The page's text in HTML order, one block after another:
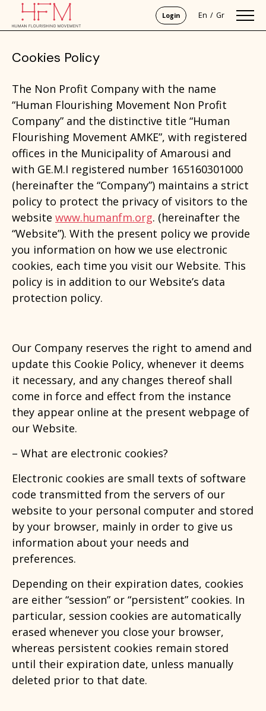
Login En Gr
Cookies Policy
The Non Profit Company with the name
“Human Flourishing Movement Non Profit
Company” and the distinctive title “Human
Flourishing Movement AMKE”, with registered
offices in the Municipality of Amarousi and
with GE.M.I registered number 165160301000
(hereinafter the “Company”) maintains a strict
policy to protect the privacy of visitors to the
website www.humanfm.org. (hereinafter the
“Website”). With the present policy we provide
you information on how we use electronic
cookies, each time you visit our Website. This
policy is in addition to our Website’s data
protection policy.
Our Company reserves the right to amend and
update this Cookie Policy, whenever it deems
it necessary, and any changes thereof shall
come in force and effect from the instance
they appear online at the present webpage of
our Website.
– What are electronic cookies?
Electronic cookies are small texts of software
code transmitted from the servers of our
website to your personal computer and stored
by your browser, mainly in order to give us
information about your needs and
preferences.
Depending on their expiration dates, cookies
are either “session” or “persistent” cookies. In
particular, session cookies are automatically
erased whenever you close your browser,
whereas persistent cookies remain stored
until their expiration date, unless manually
deleted prior to that date.